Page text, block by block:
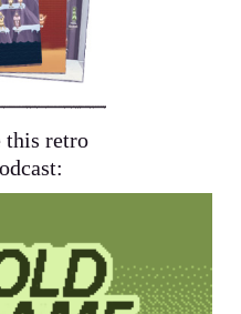
this retro